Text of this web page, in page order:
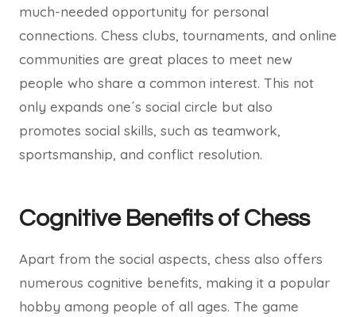
much-needed opportunity for personal
connections. Chess clubs, tournaments, and online
communities are great places to meet new
people who share a common interest. This not
only expands one´s social circle but also
promotes social skills, such as teamwork,
sportsmanship, and conflict resolution.
Cognitive Benefits of Chess
Apart from the social aspects, chess also offers
numerous cognitive benefits, making it a popular
hobby among people of all ages. The game